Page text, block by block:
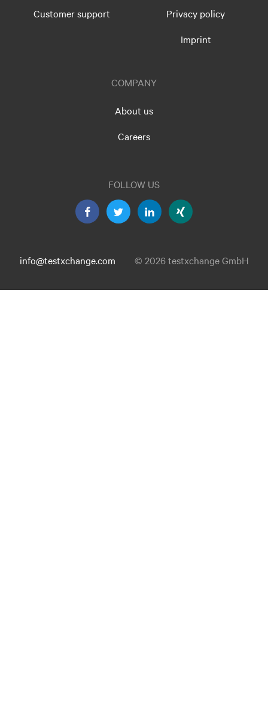
Customer support
Privacy policy
Imprint
COMPANY
About us
Careers
FOLLOW US
info@testxchange.com © 2026 testxchange GmbH